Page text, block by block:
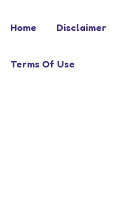
to
to
Home Disclaimer
Terms Of Use